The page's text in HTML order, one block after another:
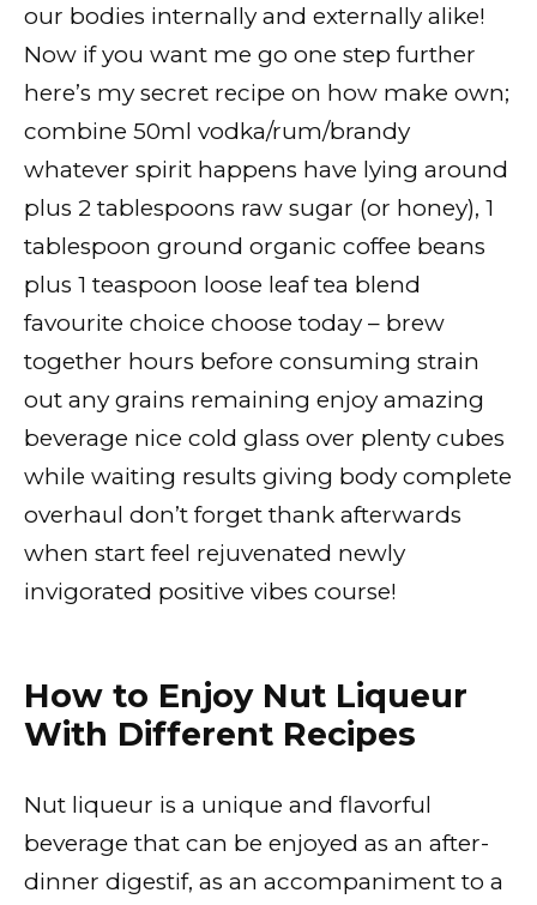
our bodies internally and externally alike!
Now if you want me go one step further
here’s my secret recipe on how make own;
combine 50ml vodka/rum/brandy
whatever spirit happens have lying around
plus 2 tablespoons raw sugar (or honey), 1
tablespoon ground organic coffee beans
plus 1 teaspoon loose leaf tea blend
favourite choice choose today – brew
together hours before consuming strain
out any grains remaining enjoy amazing
beverage nice cold glass over plenty cubes
while waiting results giving body complete
overhaul don’t forget thank afterwards
when start feel rejuvenated newly
invigorated positive vibes course!
How to Enjoy Nut Liqueur
With Different Recipes
Nut liqueur is a unique and flavorful
beverage that can be enjoyed as an after-
dinner digestif, as an accompaniment to a